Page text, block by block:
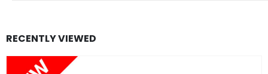
RECENTLY VIEWED